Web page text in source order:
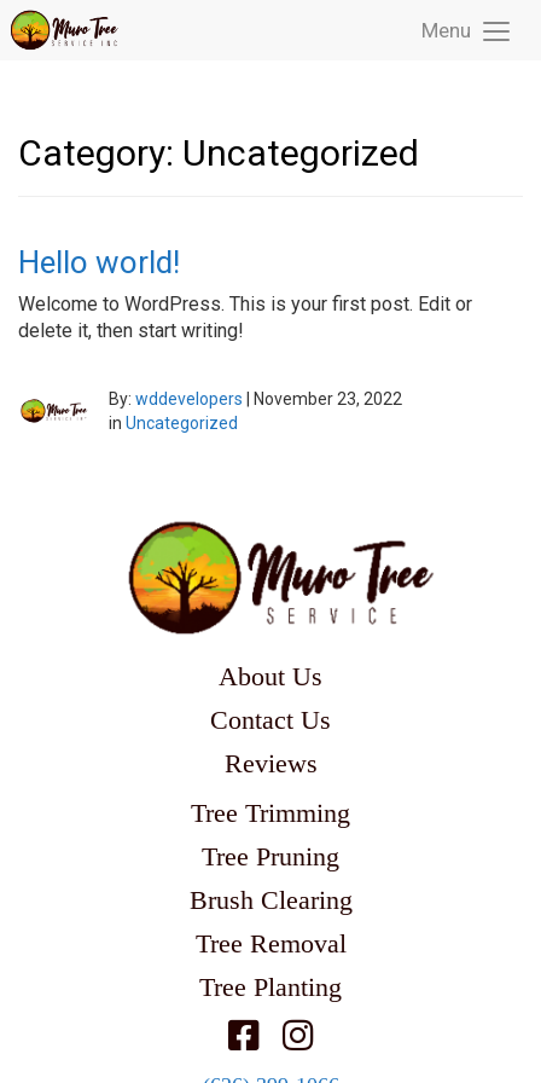
Menu
Category: Uncategorized
Hello world!
Welcome to WordPress. This is your first post. Edit or
delete it, then start writing!
By: wddevelopers
November 23, 2022
in Uncategorized
About Us
Contact Us
Reviews
Tree Trimming
Tree Pruning
Brush Clearing
Tree Removal
Tree Planting